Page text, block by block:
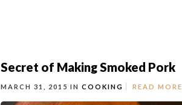
Secret of Making Smoked Pork
MARCH 31, 2015 IN COOKING READ MORE